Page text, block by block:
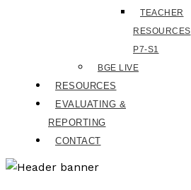
TEACHER
RESOURCES
P7-S1
BGE LIVE
RESOURCES
EVALUATING &
REPORTING
CONTACT